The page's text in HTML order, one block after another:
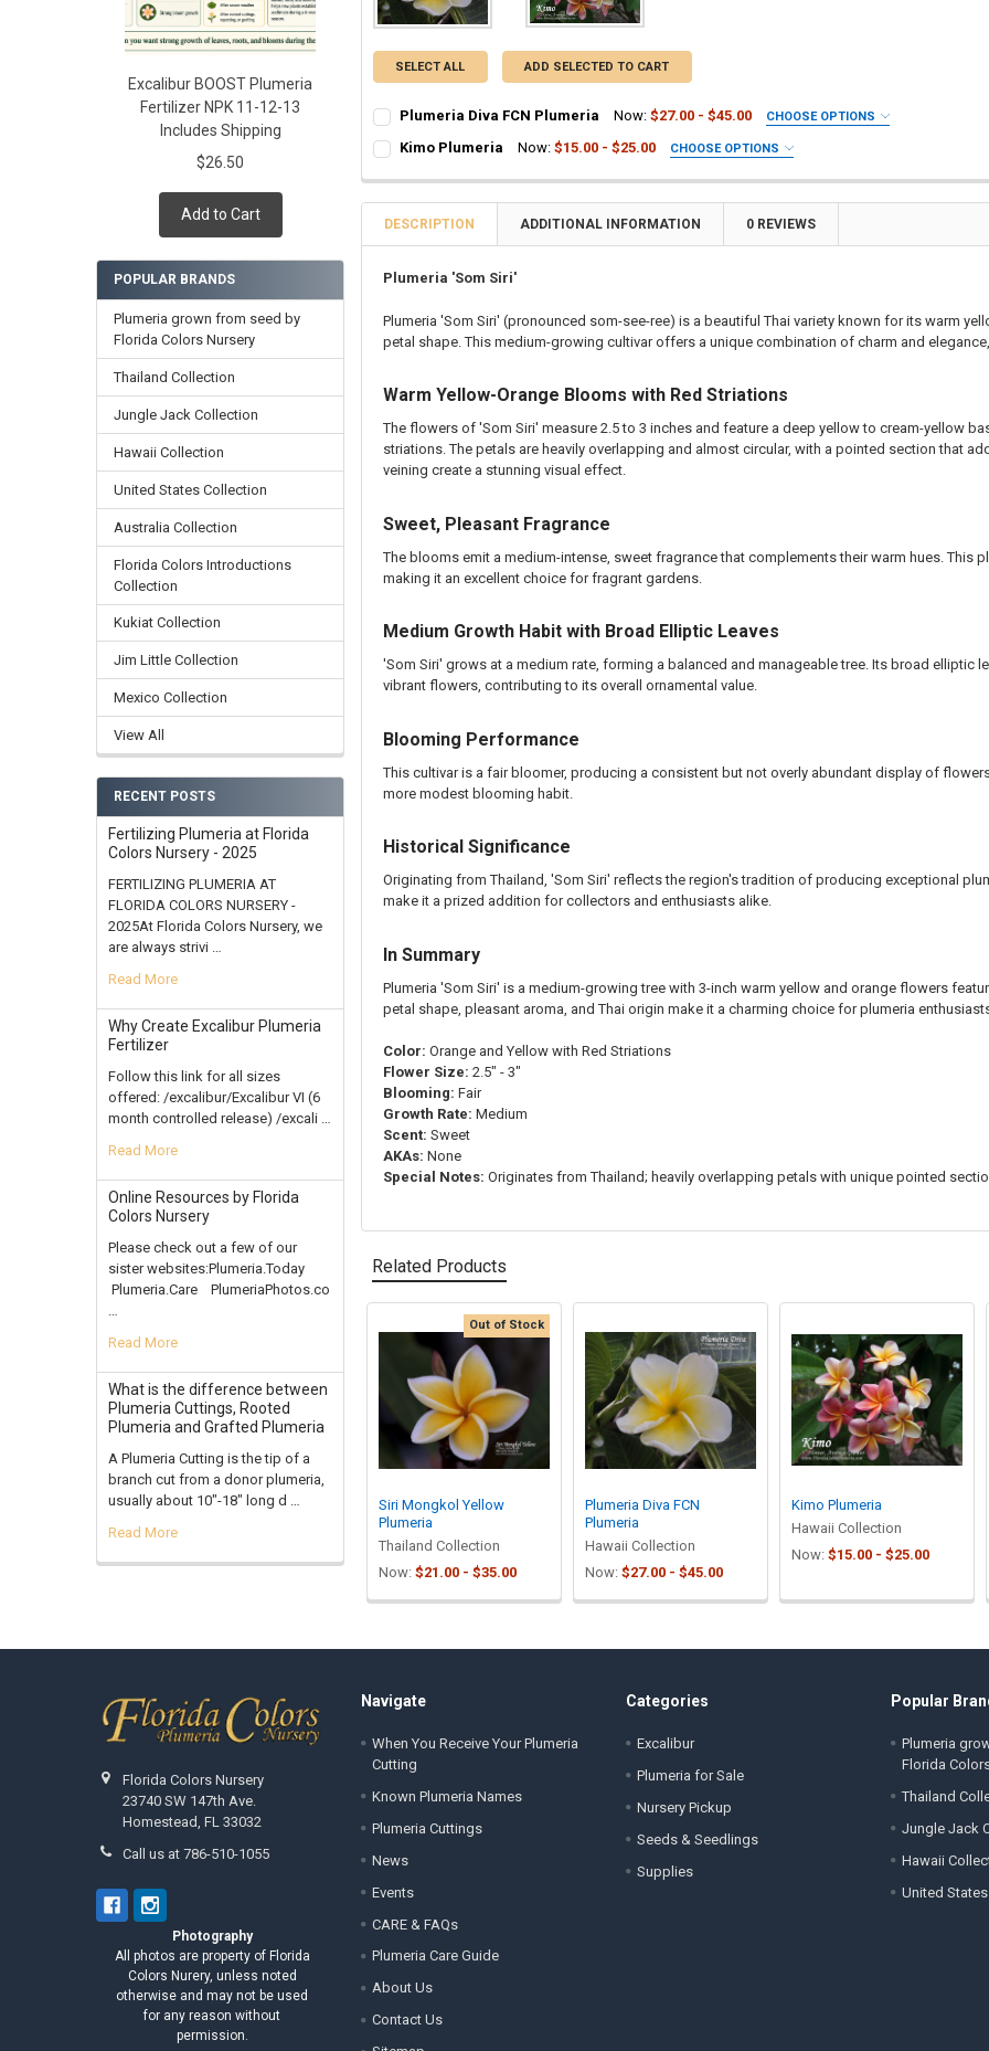
Excalibur BOOST Plumeria
Fertilizer NPK 11-12-13
Includes Shipping
$26.50
Add to Cart
POPULAR BRANDS
Plumeria grown from seed by
Florida Colors Nursery
Thailand Collection
Jungle Jack Collection
Hawaii Collection
United States Collection
Australia Collection
Florida Colors Introductions
Collection
Kukiat Collection
Jim Little Collection
Mexico Collection
View All
RECENT POSTS
Fertilizing Plumeria at Florida
Colors Nursery - 2025
FERTILIZING PLUMERIA AT
FLORIDA COLORS NURSERY -
2025At Florida Colors Nursery, we
are always strivi …
Read More
Why Create Excalibur Plumeria
Fertilizer
Follow this link for all sizes
offered: /excalibur/Excalibur VI (6
month controlled release) /excali …
Read More
Online Resources by Florida
Colors Nursery
Please check out a few of our
sister websites:Plumeria.Today
Plumeria.Care PlumeriaPhotos.co
Read More
What is the difference between
Plumeria Cuttings, Rooted
Plumeria and Grafted Plumeria
A Plumeria Cutting is the tip of a
branch cut from a donor plumeria,
usually about 10"-18" long d …
Read More
SELECT ALL ADD SELECTED TO CART
Plumeria Diva FCN Plumeria Now: $27.00 - $45.00 CHOOSE OPTIONS
Cutting in Rooting Tube - 30% Discount
Callused Cutting - 35% Discount
Fresh Cutting (Scion) for Grafting - 40% Discount
CURRENT
STOCK:
QUANTITY:
DECREASE QUANTITY OF PLUMERIA DIVA FCN PLUMERIA
INCREASE QUANTITY OF PLUMERIA DIVA FCN PLUMERIA
Kimo Plumeria Now: $15.00 - $25.00 CHOOSE OPTIONS
Rooted Plumeria Plant
Cutting in Rooting Tube - 30% Discount
Callused Cutting - 35% Discount
Fresh Scion Cutting for Grafting
CURRENT
QUANTITY:
DECREASE QUANTITY OF KIMO PLUMERIA
INCREASE QUANTITY OF KIMO PLUMERIA
DESCRIPTION ADDITIONAL INFORMATION 0 REVIEWS
Plumeria 'Som Siri'
Plumeria 'Som Siri' (pronounced som-see-ree) is a beautiful Thai variety known for its warm
petal shape. This medium-growing cultivar offers a unique combination of charm and
Warm Yellow-Orange Blooms with Red Striations
The flowers of 'Som Siri' measure 2.5 to 3 inches and feature a deep yellow to cream-yellow
striations. The petals are heavily overlapping and almost circular, with a pointed section that
veining create a stunning visual effect.
Sweet, Pleasant Fragrance
The blooms emit a medium-intense, sweet fragrance that complements their warm hues. This
making it an excellent choice for fragrant gardens.
Medium Growth Habit with Broad Elliptic Leaves
'Som Siri' grows at a medium rate, forming a balanced and manageable tree. Its broad
vibrant flowers, contributing to its overall ornamental value.
Blooming Performance
This cultivar is a fair bloomer, producing a consistent but not overly abundant display of
more modest blooming habit.
Historical Significance
Originating from Thailand, 'Som Siri' reflects the region's tradition of producing exceptional
make it a prized addition for collectors and enthusiasts alike.
In Summary
Plumeria 'Som Siri' is a medium-growing tree with 3-inch warm yellow and orange flowers
petal shape, pleasant aroma, and Thai origin make it a charming choice for plumeria
Color: Orange and Yellow with Red Striations
Flower Size: 2.5" - 3"
Blooming: Fair
Growth Rate: Medium
Scent: Sweet
AKAs: None
Special Notes: Originates from Thailand; heavily overlapping petals with unique pointed
Related Products
Related
Products
Out of Stock
Siri Mongkol Yellow
Plumeria
Thailand Collection
Now: $21.00 - $35.00
Plumeria Diva FCN
Plumeria
Hawaii Collection
Now: $27.00 - $45.00
Kimo Plumeria
Hawaii Collection
Now: $15.00 - $25.00
Florida Colors Nursery
23740 SW 147th Ave.
Homestead, FL 33032
Call us at 786-510-1055
Photography
All photos are property of Florida
Colors Nurery, unless noted
otherwise and may not be used
for any reason without
permission.
Navigate
When You Receive Your Plumeria
Cutting
Known Plumeria Names
Plumeria Cuttings
News
Events
CARE & FAQs
Plumeria Care Guide
About Us
Contact Us
Categories
Excalibur
Plumeria for Sale
Nursery Pickup
Seeds & Seedlings
Supplies
Popular
Plumeria
Florida
Thailand
Jungle Jack
Hawaii
United